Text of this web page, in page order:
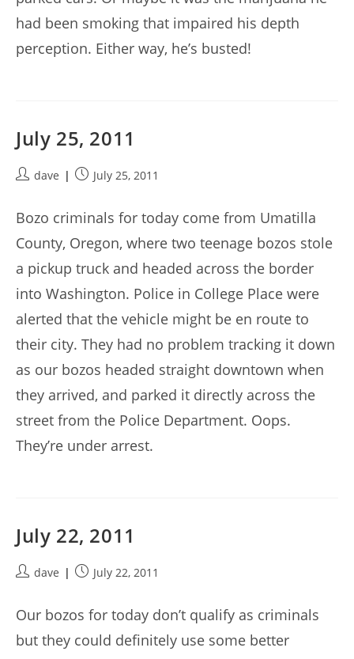
had been smoking that impaired his depth
perception. Either way, he’s busted!
July 25, 2011
Postdave
PostJuly 25, 2011
Bozo criminals for today come from Umatilla
County, Oregon, where two teenage bozos stole
a pickup truck and headed across the border
into Washington. Police in College Place were
alerted that the vehicle might be en route to
their city. They had no problem tracking it down
as our bozos headed straight downtown when
they arrived, and parked it directly across the
street from the Police Department. Oops.
They’re under arrest.
July 22, 2011
Postdave
PostJuly 22, 2011
Our bozos for today don’t qualify as criminals
but they could definitely use some better